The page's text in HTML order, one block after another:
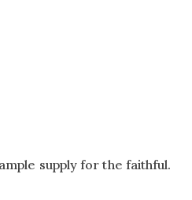
supply for the faithful.